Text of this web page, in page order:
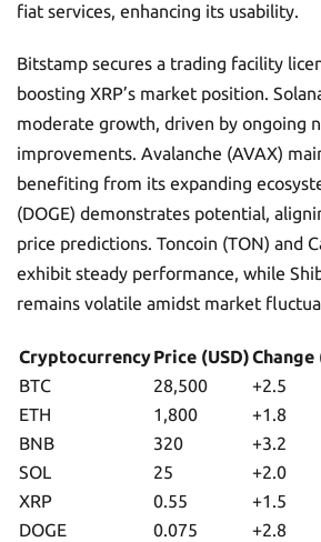
fiat services, enhancing its usability.
Bitstamp secures a trading facility
boosting XRP’s market position.
moderate growth, driven by ongoing
improvements. Avalanche (AVAX)
benefiting from its expanding
(DOGE) demonstrates potential,
price predictions. Toncoin (TON) and
exhibit steady performance, while
remains volatile amidst market
CryptocurrencyPrice (USD)Change
BTC
28,500
+2.5
ETH
1,800
+1.8
BNB
320
+3.2
SOL
25
+2.0
XRP
0.55
+1.5
DOGE
0.075
+2.8